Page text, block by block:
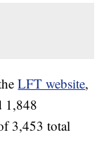
LFT website,
1,848
3,453 total